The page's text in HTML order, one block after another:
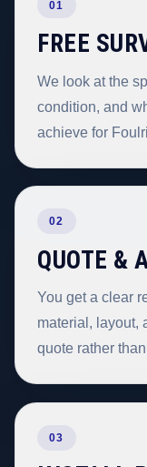
01
FREE
We look at the
condition, and
achieve for
02
QUOTE &
You get a clear
material, layout,
quote rather
03